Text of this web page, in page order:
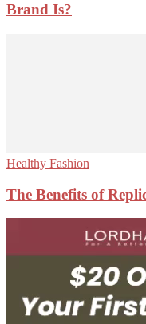
Brand Is?
Healthy Fashion
The Benefits of